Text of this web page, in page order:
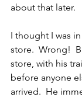
about that later.
I thought I was
store.  Wrong!
store, with his
before anyone
arrived.  He